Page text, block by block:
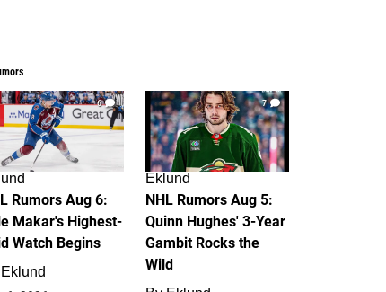
6
Rumors Aug 6:
Makar's Highest-
Watch Begins
Eklund
7
Eklund
NHL Rumors Aug 5:
Quinn Hughes' 3-Year
Gambit Rocks the
Wild